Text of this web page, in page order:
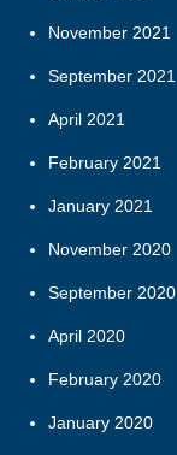
November 2021
September 2021
April 2021
February 2021
January 2021
November 2020
September 2020
April 2020
February 2020
January 2020